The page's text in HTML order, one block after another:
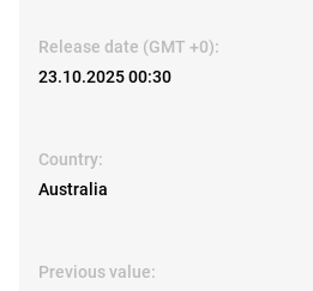
Release date (GMT +0):
23.10.2025 00:30
Country:
Australia
Previous value: